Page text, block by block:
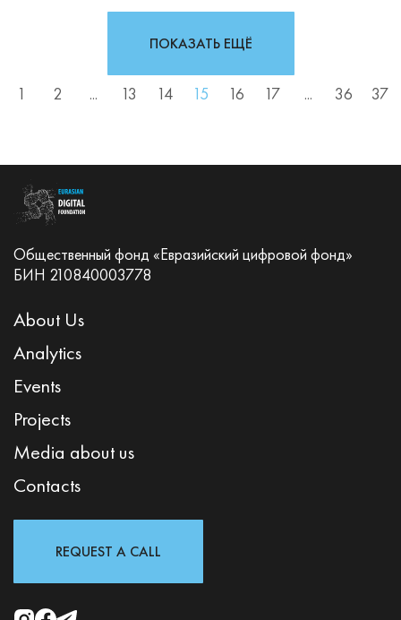
1 2 ... 13 14 15 16 17 ... 36 37
ПОКАЗАТЬ ЕЩЁ
Общественный фонд «Евразийский цифровой фонд»
БИН 210840003778
About Us
Analytics
Events
Projects
Media about us
Contacts
REQUEST A CALL